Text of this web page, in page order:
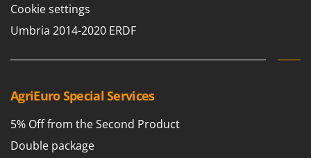
Cookie settings
Umbria 2014-2020 ERDF
AgriEuro Special Services
5% Off from the Second Product
Double package